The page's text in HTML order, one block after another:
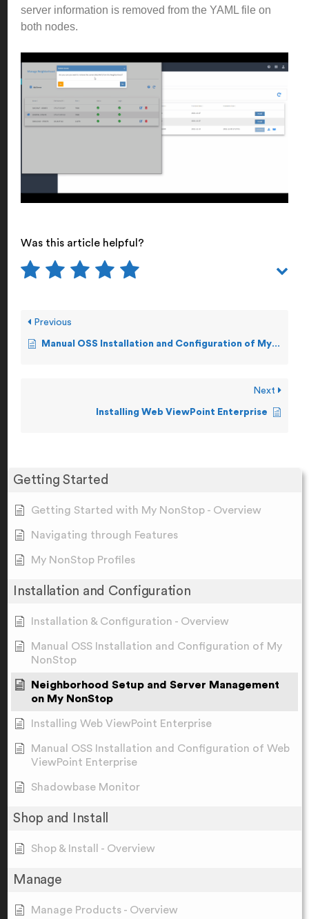
Getting Started
Getting Started with My NonStop - Overview
Navigating through Features
My NonStop Profiles
Installation and Configuration
Installation & Configuration - Overview
Manual OSS Installation and Configuration of My
NonStop
Neighborhood Setup and Server Management
on My NonStop
Installing Web ViewPoint Enterprise
Manual OSS Installation and Configuration of Web
ViewPoint Enterprise
Shadowbase Monitor
Shop and Install
Shop & Install - Overview
Manage
Manage Products - Overview
server information is removed from the YAML file on
both nodes.
Was this article helpful?
Previous
Manual OSS Installation and Configuration of My NonStop
Next
Installing Web ViewPoint Enterprise